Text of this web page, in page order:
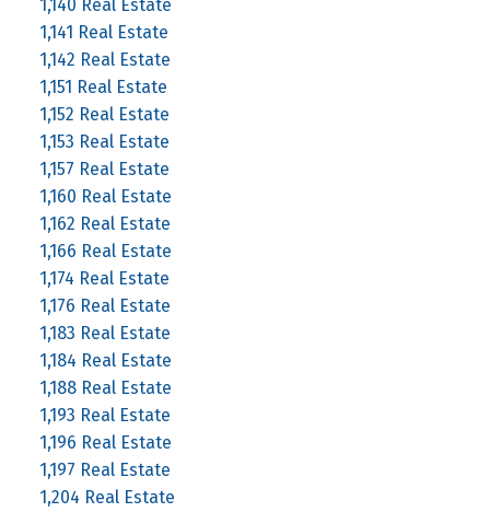
1,140 Real Estate
1,141 Real Estate
1,142 Real Estate
1,151 Real Estate
1,152 Real Estate
1,153 Real Estate
1,157 Real Estate
1,160 Real Estate
1,162 Real Estate
1,166 Real Estate
1,174 Real Estate
1,176 Real Estate
1,183 Real Estate
1,184 Real Estate
1,188 Real Estate
1,193 Real Estate
1,196 Real Estate
1,197 Real Estate
1,204 Real Estate